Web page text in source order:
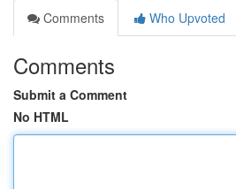
Comments
Who Upvoted
Comments
Submit a Comment
No HTML